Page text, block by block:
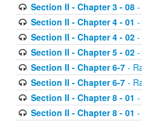
Section II - Chapter 3 - 08-
Section II - Chapter 4 - 01 -
Section II - Chapter 4 - 02-
Section II - Chapter 5 - 02-
Section II - Chapter 6-7-
Section II - Chapter 6-7-
Section II - Chapter 8 - 01 -
Section II - Chapter 8 - 01 -